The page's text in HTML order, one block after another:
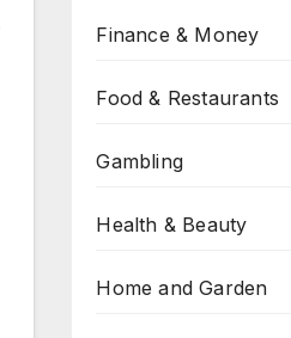
Finance & Money
Food & Restaurants
Gambling
Health & Beauty
Home and Garden